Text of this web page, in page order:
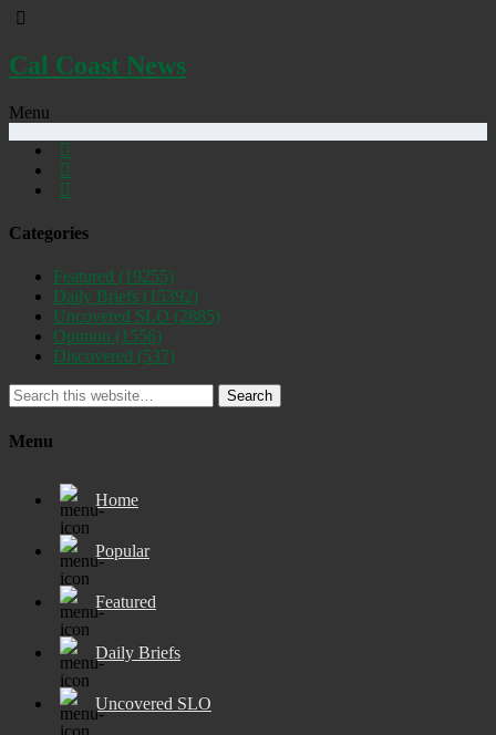
Cal Coast News
Menu
Categories
Featured (19255)
Daily Briefs (15392)
Uncovered SLO (2885)
Opinion (1556)
Discovered (537)
Search
Menu
Home
Popular
Featured
Daily Briefs
Uncovered SLO